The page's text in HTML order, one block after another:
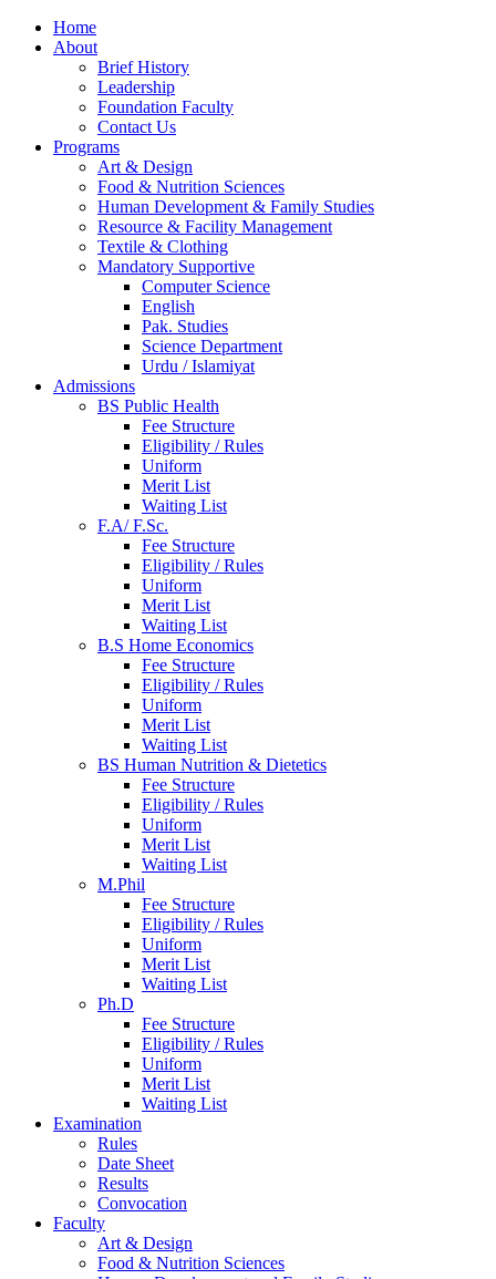
Home
About
Brief History
Leadership
Foundation Faculty
Contact Us
Programs
Art & Design
Food & Nutrition Sciences
Human Development & Family Studies
Resource & Facility Management
Textile & Clothing
Mandatory Supportive
Computer Science
English
Pak. Studies
Science Department
Urdu / Islamiyat
Admissions
BS Public Health
Fee Structure
Eligibility / Rules
Uniform
Merit List
Waiting List
F.A/ F.Sc.
Fee Structure
Eligibility / Rules
Uniform
Merit List
Waiting List
B.S Home Economics
Fee Structure
Eligibility / Rules
Uniform
Merit List
Waiting List
BS Human Nutrition & Dietetics
Fee Structure
Eligibility / Rules
Uniform
Merit List
Waiting List
M.Phil
Fee Structure
Eligibility / Rules
Uniform
Merit List
Waiting List
Ph.D
Fee Structure
Eligibility / Rules
Uniform
Merit List
Waiting List
Examination
Rules
Date Sheet
Results
Convocation
Faculty
Art & Design
Food & Nutrition Sciences